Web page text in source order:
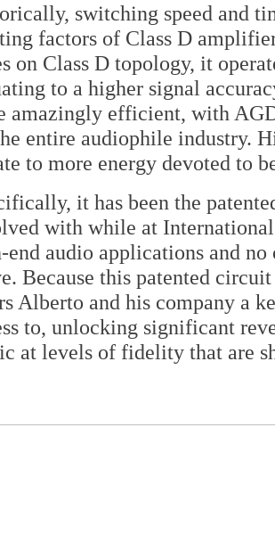
switching speed and
factors of Class D
on Class D topology, it
to a higher signal
amazingly efficient, with
entire audiophile industry.
to more energy devoted to
it has been the
with while at
end audio applications and
Because this patented
Alberto and his company a
to, unlocking significant
at levels of fidelity that are